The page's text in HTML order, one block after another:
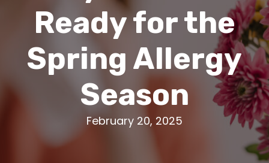
Ready for the
Spring Allergy
Season
February 20, 2025